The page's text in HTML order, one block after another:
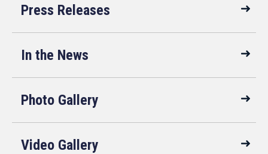
Press Releases
In the News
Photo Gallery
Video Gallery